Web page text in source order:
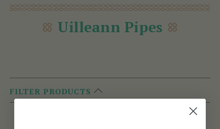
Uilleann Pipes
FILTER PRODUCTS